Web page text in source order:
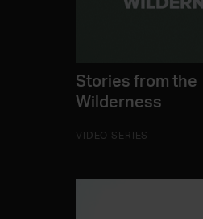
Stories from the
Wilderness
VIDEO SERIES